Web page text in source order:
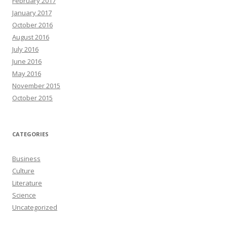
January 2017
October 2016
August 2016
July 2016
June 2016
May 2016
November 2015
October 2015
CATEGORIES
Business
Culture
Literature
Science
Uncategorized